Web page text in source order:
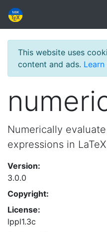
This website uses
content and ads.
Numerically
expressions in
Version:
3.0.0
Copyright:
License:
lppl1.3c